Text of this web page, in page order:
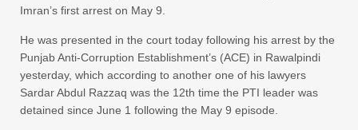
Imran’s first arrest on May 9.
He was presented in the court today following his arrest by the
Punjab Anti-Corruption Estab­lish­ment’s (ACE) in Rawalpindi
yesterday, which according to another one of his lawyers
Sardar Abdul Razzaq was the 12th time the PTI leader was
detained since June 1 following the May 9 episode.